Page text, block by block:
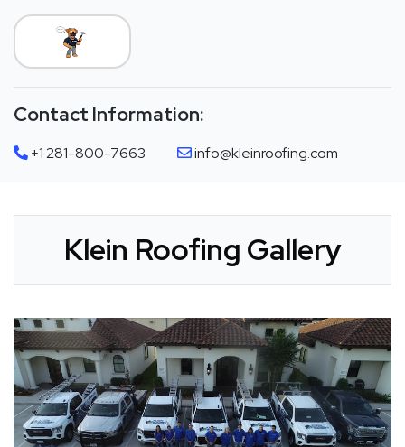
Contact Information:
+1 281-800-7663 info@kleinroofing.com
Klein Roofing Gallery